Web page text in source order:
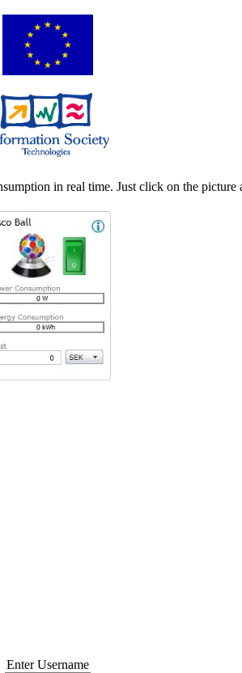
in real time. Just click on the picture
Enter Username